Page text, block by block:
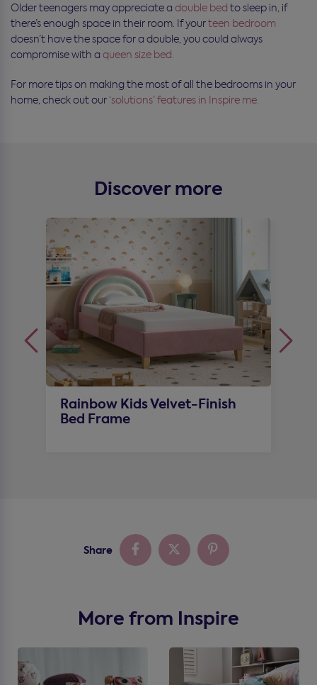
Older teenagers may appreciate a double bed to sleep in, if
there’s enough space in their room. If yourteen bedroom
doesn’t have the space for a double, you could always
compromise with a queen size bed.
For more tips on making the most of all the bedrooms in your
home, check out our ‘solutions’ features in Inspire me.
Discover more
Rainbow Kids Velvet-Finish
Bed Frame
Share
More from Inspire